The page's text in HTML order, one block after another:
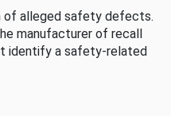
of alleged safety defects.
manufacturer of recall
identify a safety-related